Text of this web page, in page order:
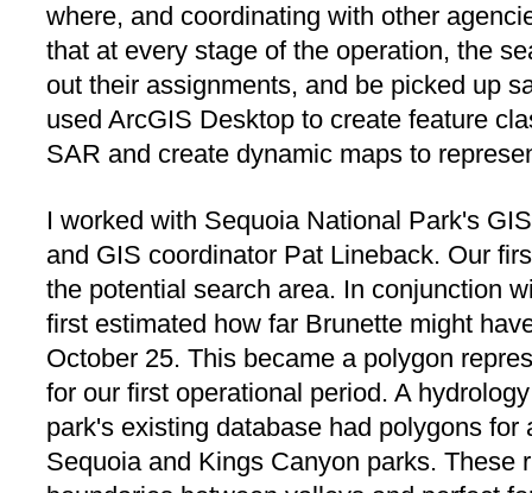
where, and coordinating with other
that at every stage of the operation, the
out their assignments, and be picked up
used ArcGIS Desktop to create feature
SAR and create dynamic maps to
I worked with Sequoia National Park's
and GIS coordinator Pat Lineback. Our
the potential search area. In conjunction
first estimated how far Brunette might
October 25. This became a polygon
for our first operational period. A
park's existing database had polygons for
Sequoia and Kings Canyon parks. These